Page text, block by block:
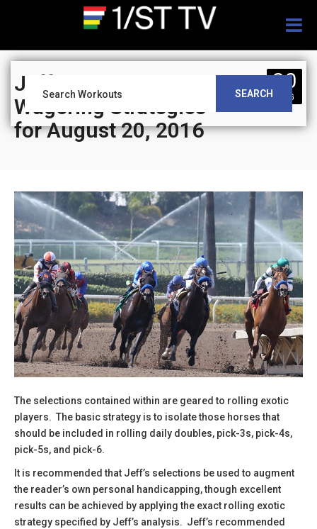
SEARCH
Jeff Siegel’s Blog:
Wagering Strategies
for August 20, 2016
20
AUG
The selections contained within are geared to rolling exotic
players. The basic strategy is to isolate those horses that
should be included in rolling daily doubles, pick-3s, pick-4s,
pick-5s, and pick-6.
It is recommended that Jeff’s selections be used to augment
the reader’s own personal handicapping, though excellent
results can be achieved by applying the exact rolling exotic
strategy specified by Jeff’s analysis. Jeff’s recommended